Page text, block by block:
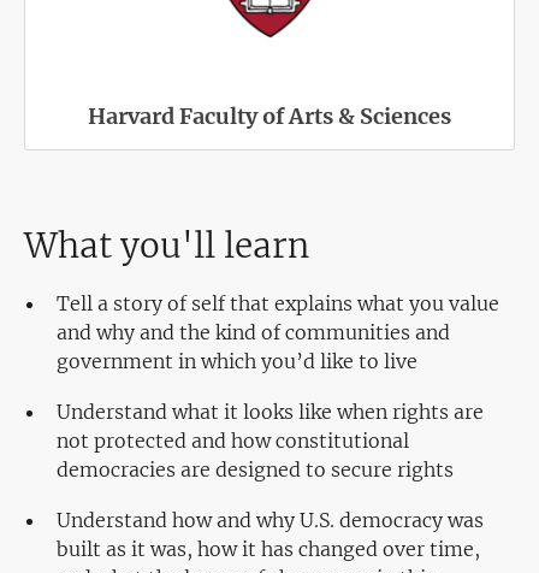
Harvard Faculty of Arts & Sciences
What you'll learn
Tell a story of self that explains what you value
and why and the kind of communities and
government in which you’d like to live
Understand what it looks like when rights are
not protected and how constitutional
democracies are designed to secure rights
Understand how and why U.S. democracy was
built as it was, how it has changed over time,